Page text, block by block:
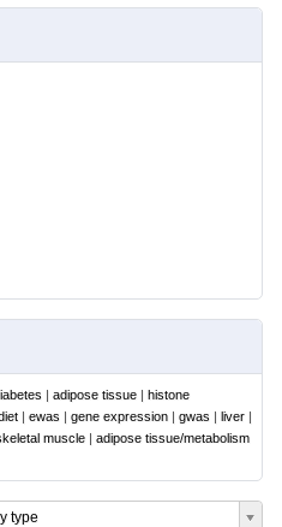
| adipose tissue | histone
| ewas | gene expression | gwas | liver |
muscle | adipose tissue/metabolism
type